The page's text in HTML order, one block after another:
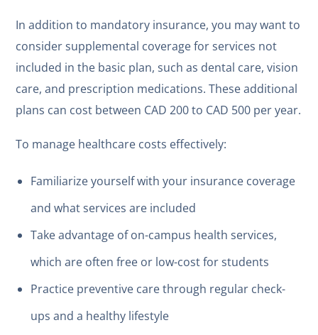
In addition to mandatory insurance, you may want to
consider supplemental coverage for services not
included in the basic plan, such as dental care, vision
care, and prescription medications. These additional
plans can cost between CAD 200 to CAD 500 per year.
To manage healthcare costs effectively:
Familiarize yourself with your insurance coverage
and what services are included
Take advantage of on-campus health services,
which are often free or low-cost for students
Practice preventive care through regular check-
ups and a healthy lifestyle